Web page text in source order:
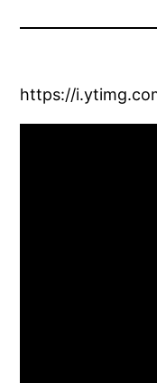
https://